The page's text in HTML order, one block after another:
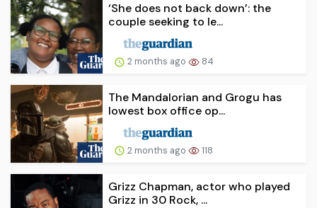
‘She does not back down’: the
couple seeking to le...
2 months ago 84
The Mandalorian and Grogu has
lowest box office op...
2 months ago 118
Grizz Chapman, actor who played
Grizz in 30 Rock, ...